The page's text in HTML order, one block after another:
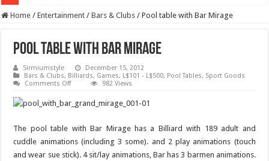
Home / Entertainment / Bars & Clubs / Pool table with Bar Mirage
Pool table with Bar Mirage
Sirmiumstyle
December 15, 2012
Bars & Clubs, Billiards, Games, L$101 - L$500, Pool Tables, Sport Goods
Comments Offon
with
982 Views
The pool table with Bar Mirage has a Billiard with 189 adult and
cuddle animations (including 3 some). and 2 play animations (touch
and wear sue stick). 4 sit/lay animations, Bar has 3 barmen animations.